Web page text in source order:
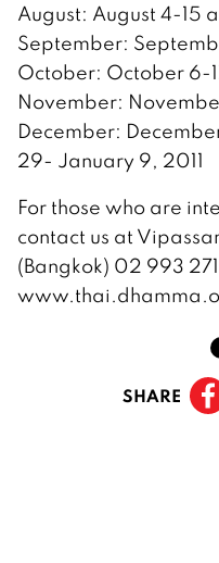
August: August 4-15
September:
October: October 6-
November:
December:
29- January 9, 2011
For those who are
contact us at
(Bangkok) 02 993
SHARE